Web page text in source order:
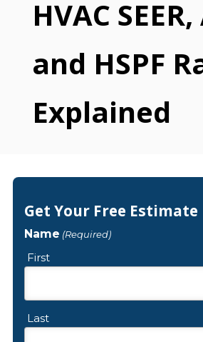
HVAC
and HSPF
Explained
Get Your Free Estimate
Name (Required)
First
Last